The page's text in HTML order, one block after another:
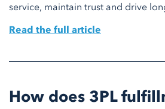
service, maintain trust and drive
Read the full article
How does 3PL